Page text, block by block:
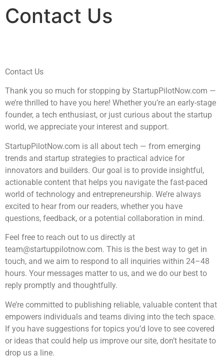
Contact Us
Contact Us
Thank you so much for stopping by StartupPilotNow.com —
we’re thrilled to have you here! Whether you’re an early-stage
founder, a tech enthusiast, or just curious about the startup
world, we appreciate your interest and support.
StartupPilotNow.com is all about tech — from emerging
trends and startup strategies to practical advice for
innovators and builders. Our goal is to provide insightful,
actionable content that helps you navigate the fast-paced
world of technology and entrepreneurship. We’re always
excited to hear from our readers, whether you have
questions, feedback, or a potential collaboration in mind.
Feel free to reach out to us directly at
team@startuppilotnow.com. This is the best way to get in
touch, and we aim to respond to all inquiries within 24–48
hours. Your messages matter to us, and we do our best to
reply promptly and thoughtfully.
We’re committed to publishing reliable, valuable content that
empowers individuals and teams diving into the tech space.
If you have suggestions for topics you’d love to see covered
or ideas that could help us improve our site, don’t hesitate to
drop us a line.